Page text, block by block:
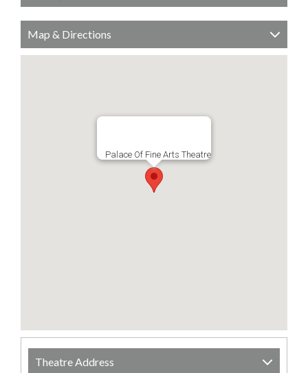
Map & Directions
Palace Of Fine Arts Theatre
Theatre Address